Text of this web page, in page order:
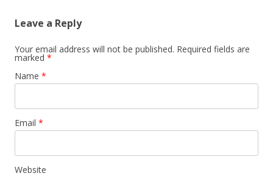
Leave a Reply
Your email address will not be published. Required fields are
marked *
Name *
Email *
Website